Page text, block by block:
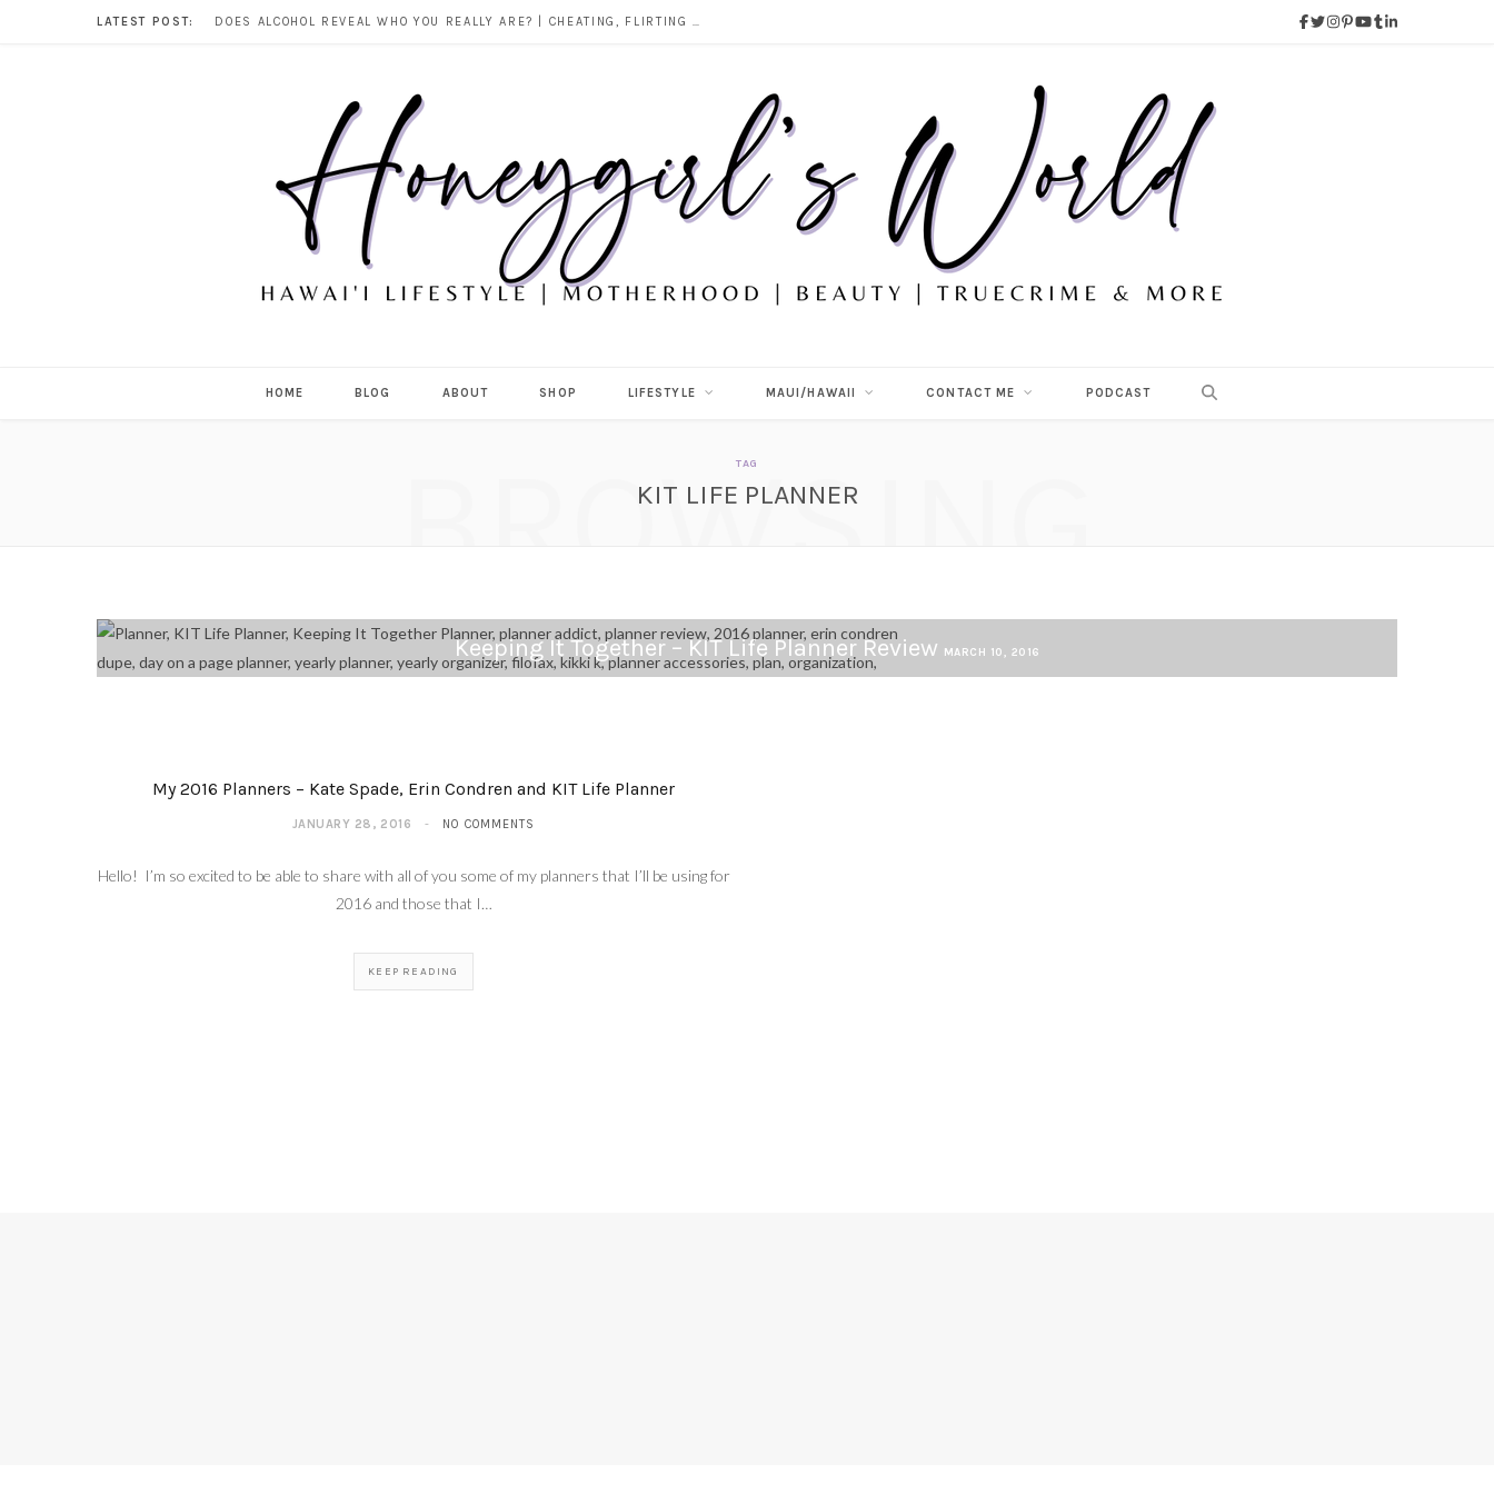
LATEST POST: DOES ALCOHOL REVEAL WHO YOU REALLY ARE? | CHEATING, FLIRTING & THE TRUTH BEHIND “I WAS DRUNK”
HOME BLOG ABOUT SHOP LIFESTYLE MAUI/HAWAII CONTACT ME PODCAST
TAG
KIT LIFE PLANNER
BROWSING
Keeping It Together – KIT Life Planner Review MARCH 10, 2016
My 2016 Planners – Kate Spade, Erin Condren and KIT Life Planner
JANUARY 28, 2016 NO COMMENTS
Hello! I’m so excited to be able to share with all of you some of my planners that I’ll be using for
2016 and those that I…
KEEP READING